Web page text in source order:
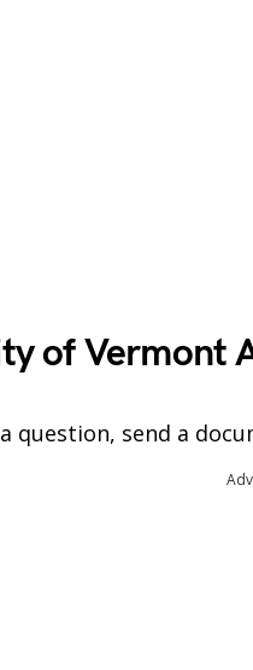
of Vermont
question, send a